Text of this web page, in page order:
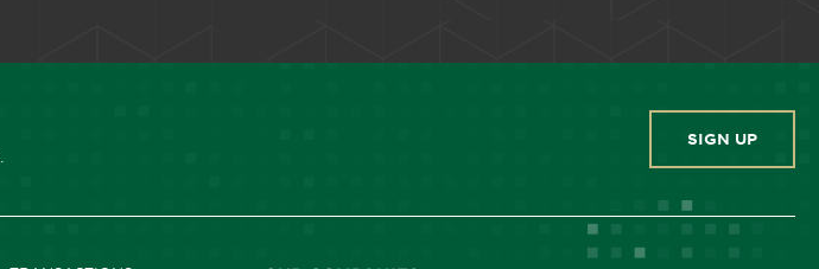
SIGN UP